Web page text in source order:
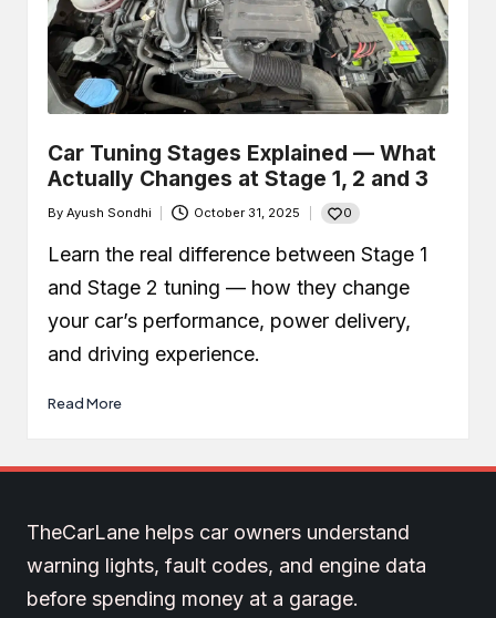
Car Tuning Stages Explained — What
Actually Changes at Stage 1, 2 and 3
Posted
by
By Ayush Sondhi October 31, 2025 0
Learn the real difference between Stage 1
and Stage 2 tuning — how they change
your car’s performance, power delivery,
and driving experience.
Read More
TheCarLane helps car owners understand
warning lights, fault codes, and engine data
before spending money at a garage.